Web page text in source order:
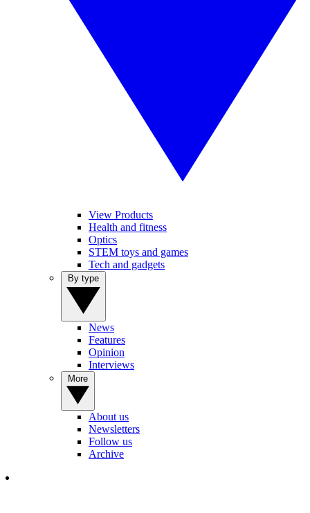
View Products
Health and fitness
Optics
STEM toys and games
Tech and gadgets
News
Features
Opinion
Interviews
About us
Newsletters
Follow us
Archive